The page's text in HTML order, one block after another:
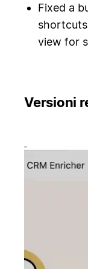
Fixed a
view for
Versioni